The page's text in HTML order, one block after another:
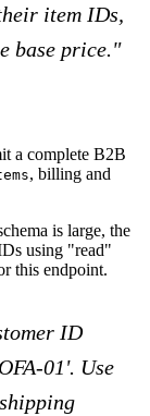
item IDs,
base price."
a complete B2B
, billing and
is large, the
using "read"
this endpoint.
ID
01'. Use